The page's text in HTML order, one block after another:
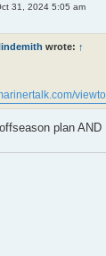
31, 2024 5:05 am
wrote: ↑
plan